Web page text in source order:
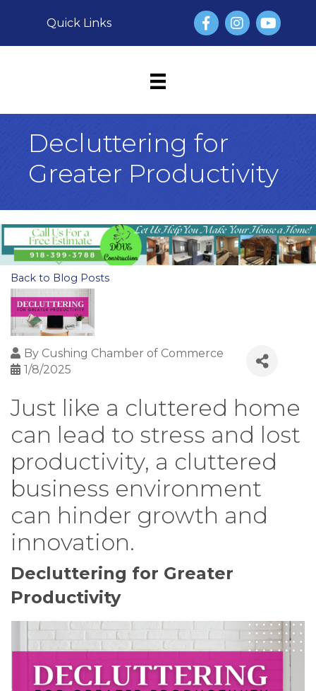
Quick Links FacebookInstagram
YouTube
Decluttering for
Greater Productivity
Back to Blog Posts
By Cushing Chamber of Commerce
1/8/2025
Just like a cluttered home
can lead to stress and lost
productivity, a cluttered
business environment
can hinder growth and
innovation.
Decluttering for Greater
Productivity